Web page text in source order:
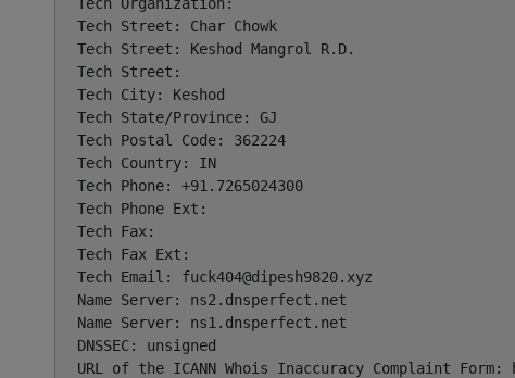
Tech Street: Char Chowk
Tech Street: Keshod Mangrol R.D.
Tech Street:
Tech City: Keshod
Tech State/Province: GJ
Tech Postal Code: 362224
Tech Country: IN
Tech Phone: +91.7265024300
Tech Phone Ext:
Tech Fax:
Tech Fax Ext:
Tech Email: fuck404@dipesh9820.xyz
Name Server: ns2.dnsperfect.net
Name Server: ns1.dnsperfect.net
DNSSEC: unsigned
URL of the ICANN Whois Inaccuracy Complaint